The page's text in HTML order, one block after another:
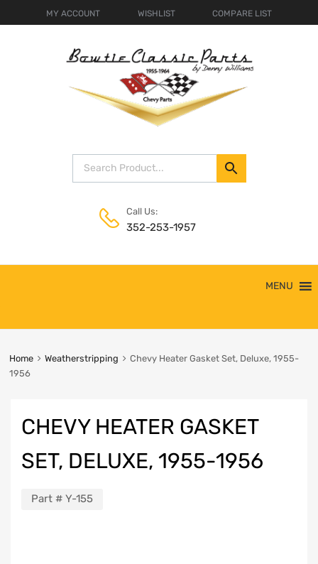
MY ACCOUNT WISHLIST COMPARE LIST
Call Us:
352-253-1957
MENU
Home Weatherstripping
Chevy Heater Gasket Set, Deluxe, 1955-
1956
CHEVY HEATER GASKET
SET, DELUXE, 1955-1956
Part # Y-155